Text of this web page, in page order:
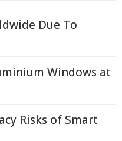
Due To
Windows at
Risks of Smart